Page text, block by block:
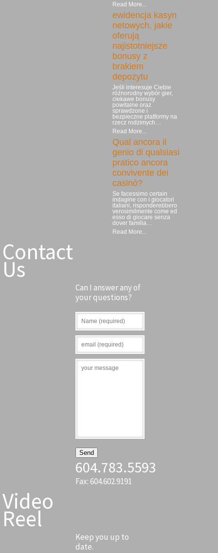
Read More...
ewidencja kasyn
netowych, jakie
oferują
najistotniejsze
bonusy z
brakiem
depozytu
Jeśli interesuje Ciebie
różnorodny wybór gier,
ciekawe bonusy
powitalne oraz
sprawdzone i
bezpieczne platformy na
rzecz rodzimych…
Read More...
Qual ancora il
genio di qualsiasi
pratico ancora
convivente dei
casinò?
Se facessimo certain
indagine con i giocatori
italiani, risponderebbero
verosimilmente come ed
esso di giocare senza
dover familia…
Read More...
Contact
Us
Can I answer any of
your questions?
604.783.5593
Fax: 604.602.9191
Video
Reel
Keep you up to
date.